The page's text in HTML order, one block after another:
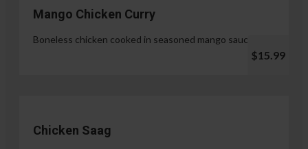
Mango Chicken Curry
Boneless chicken cooked in seasoned mango sauce.
$15.99
Chicken Saag